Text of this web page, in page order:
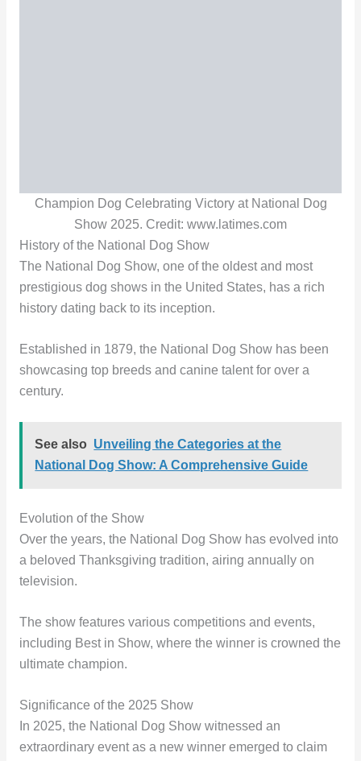
Champion Dog Celebrating Victory at National Dog
Show 2025. Credit: www.latimes.com
History of the National Dog Show
The National Dog Show, one of the oldest and most
prestigious dog shows in the United States, has a rich
history dating back to its inception.
Established in 1879, the National Dog Show has been
showcasing top breeds and canine talent for over a
century.
See also Unveiling the Categories at the
National Dog Show: A Comprehensive Guide
Evolution of the Show
Over the years, the National Dog Show has evolved into
a beloved Thanksgiving tradition, airing annually on
television.
The show features various competitions and events,
including Best in Show, where the winner is crowned the
ultimate champion.
Significance of the 2025 Show
In 2025, the National Dog Show witnessed an
extraordinary event as a new winner emerged to claim